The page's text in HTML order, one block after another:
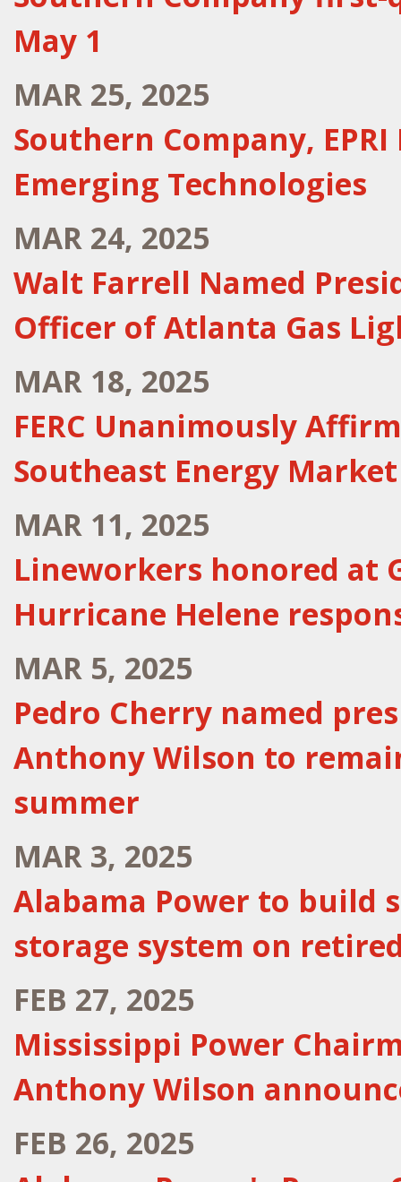
May 1
MAR 25, 2025
Southern Company,
Emerging Technologies
MAR 24, 2025
Walt Farrell Named
Officer of Atlanta Gas
MAR 18, 2025
FERC Unanimously
Southeast Energy Market
MAR 11, 2025
Lineworkers honored at
Hurricane Helene
MAR 5, 2025
Pedro Cherry named
Anthony Wilson to
summer
MAR 3, 2025
Alabama Power to
storage system on
FEB 27, 2025
Mississippi Power
Anthony Wilson
FEB 26, 2025